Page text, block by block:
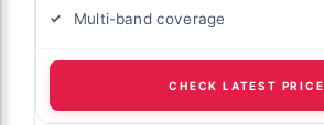
Multi-band coverage
CHECK LATEST PRICE